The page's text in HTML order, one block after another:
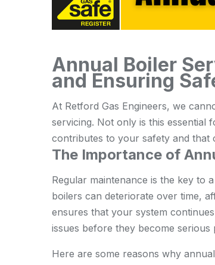
Annual Boiler
and Ensuring
At Retford Gas Engineers, we
servicing. Not only is this essential
contributes to your safety and that
The Importance of
Regular maintenance is the key to
boilers can deteriorate over time,
ensures that your system
issues before they become serious
Here are some reasons why